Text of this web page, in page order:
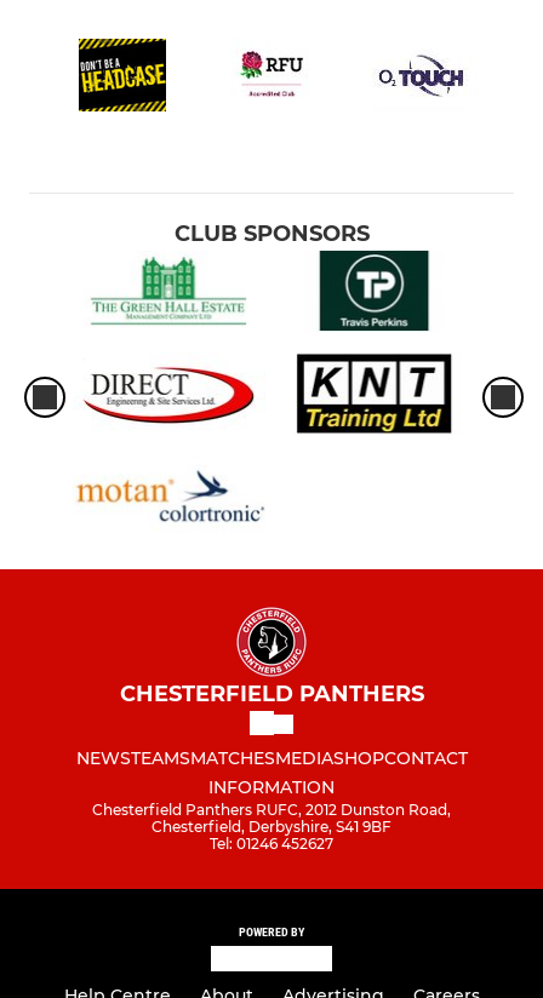
CLUB SPONSORS
CHESTERFIELD PANTHERS
NEWSTEAMSMATCHESMEDIASHOPCONTACT
INFORMATION
Chesterfield Panthers RUFC, 2012 Dunston Road,
Chesterfield, Derbyshire, S41 9BF
Tel: 01246 452627
POWERED BY